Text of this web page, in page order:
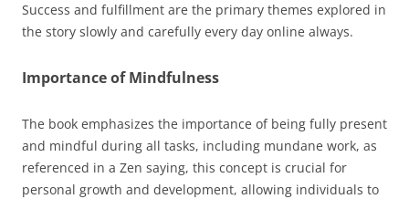
Success and fulfillment are the primary themes explored in
the story slowly and carefully every day online always.
Importance of Mindfulness
The book emphasizes the importance of being fully present
and mindful during all tasks, including mundane work, as
referenced in a Zen saying, this concept is crucial for
personal growth and development, allowing individuals to